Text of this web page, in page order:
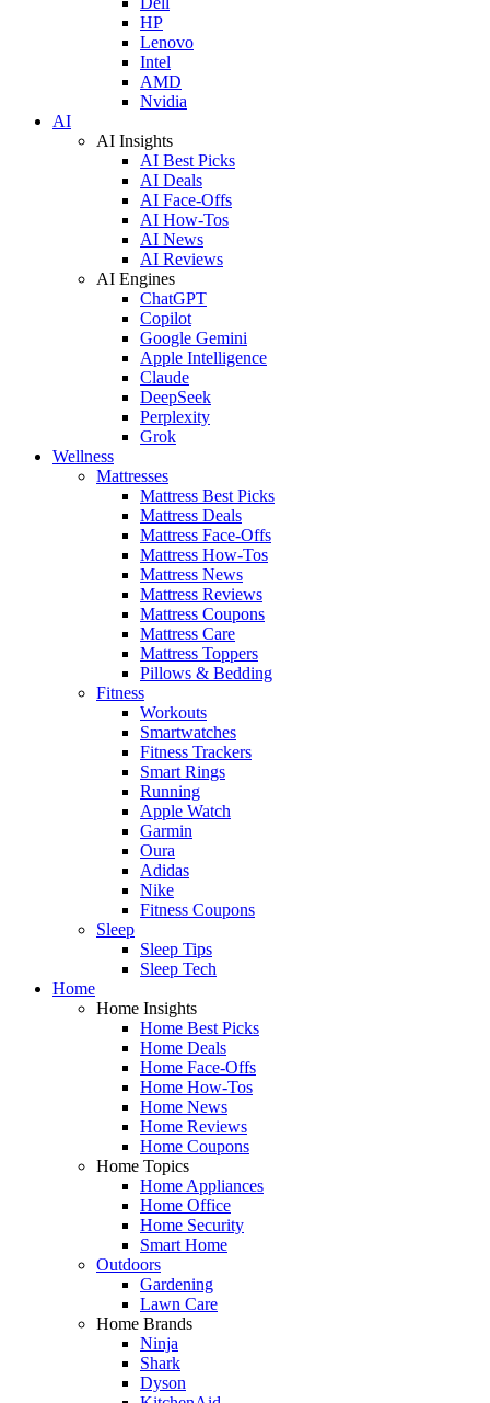
HP
Lenovo
Intel
AMD
Nvidia
AI
AI Insights
AI Best Picks
AI Deals
AI Face-Offs
AI How-Tos
AI News
AI Reviews
AI Engines
ChatGPT
Copilot
Google Gemini
Apple Intelligence
Claude
DeepSeek
Perplexity
Grok
Wellness
Mattresses
Mattress Best Picks
Mattress Deals
Mattress Face-Offs
Mattress How-Tos
Mattress News
Mattress Reviews
Mattress Coupons
Mattress Care
Mattress Toppers
Pillows & Bedding
Fitness
Workouts
Smartwatches
Fitness Trackers
Smart Rings
Running
Apple Watch
Garmin
Oura
Adidas
Nike
Fitness Coupons
Sleep
Sleep Tips
Sleep Tech
Home
Home Insights
Home Best Picks
Home Deals
Home Face-Offs
Home How-Tos
Home News
Home Reviews
Home Coupons
Home Topics
Home Appliances
Home Office
Home Security
Smart Home
Outdoors
Gardening
Lawn Care
Home Brands
Ninja
Shark
Dyson